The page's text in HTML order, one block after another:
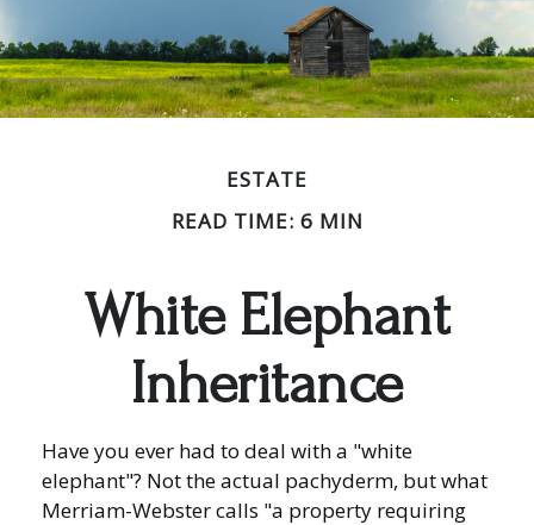
ESTATE
READ TIME: 6 MIN
White Elephant
Inheritance
Have you ever had to deal with a "white
elephant"? Not the actual pachyderm, but what
Merriam-Webster calls "a property requiring